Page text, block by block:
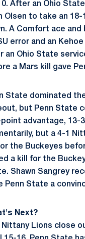
After an Ohio
Olsen to take an
A Comfort ace
error and an
an Ohio State
a Mars kill gave
State dominated
but Penn State
advantage, 13-
but a 4-1
the Buckeyes
a kill for the
Shawn Sangrey
Penn State a
Next?
Nittany Lions close